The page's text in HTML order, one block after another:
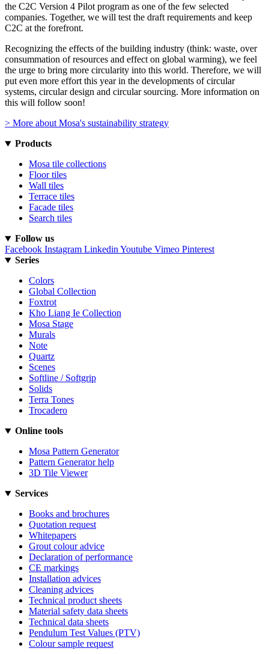
the C2C Version 4 Pilot program as one of the few selected
companies. Together, we will test the draft requirements and keep
C2C at the forefront.
Recognizing the effects of the building industry (think: waste, over
consummation of resources and effect on global warming), we feel
the urge to bring more circularity into this world. Therefore, we will
put even more effort this year in the developments of circular
systems, circular design and circular sourcing. More information on
this will follow soon!
> More about Mosa's sustainability strategy
Products
Mosa tile collections
Floor tiles
Wall tiles
Terrace tiles
Facade tiles
Search tiles
Follow us
Facebook Instagram LinkedinYoutube Vimeo Pinterest
Series
Colors
Global Collection
Foxtrot
Kho Liang Ie Collection
Mosa Stage
Murals
Note
Quartz
Scenes
Softline / Softgrip
Solids
Terra Tones
Trocadero
Online tools
Mosa Pattern Generator
Pattern Generator help
3D Tile Viewer
Services
Books and brochures
Quotation request
Whitepapers
Grout colour advice
Declaration of performance
CE markings
Installation advices
Cleaning advices
Technical product sheets
Material safety data sheets
Technical data sheets
Pendulum Test Values (PTV)
Colour sample request